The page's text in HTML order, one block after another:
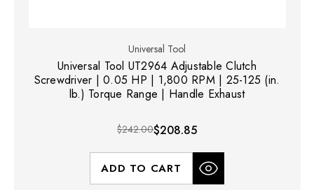
Universal Tool
Universal Tool UT2964 Adjustable Clutch
Screwdriver | 0.05 HP | 1,800 RPM | 25-125 (in.
lb.) Torque Range | Handle Exhaust
$242.00$208.85
ADD TO CART